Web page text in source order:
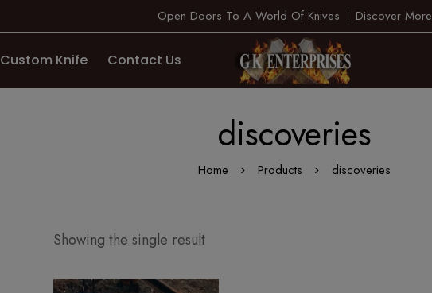
Open Doors To A World Of Knives Discover More
Custom Knife Contact Us
discoveries
Home Products discoveries
Showing the single result